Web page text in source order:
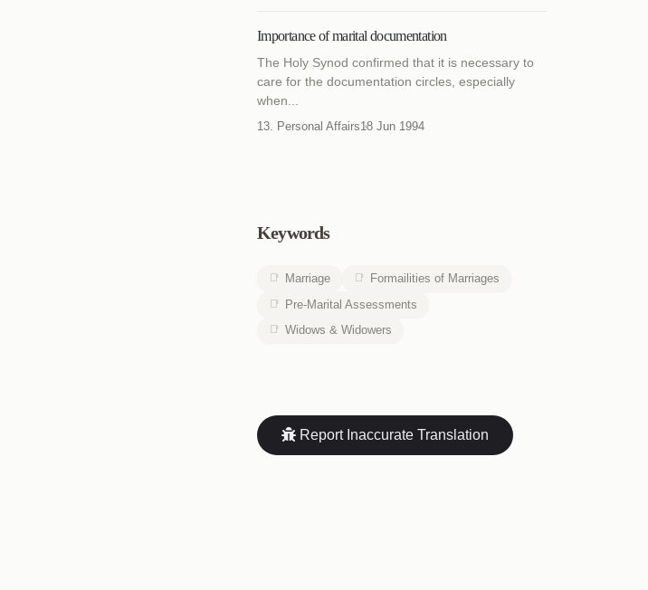
Importance of marital documentation
The Holy Synod confirmed that it is necessary to
care for the documentation circles, especially
when...
13. Personal Affairs18 Jun 1994
Keywords
Marriage
Formailities of Marriages
Pre-Marital Assessments
Widows & Widowers
Report Inaccurate Translation